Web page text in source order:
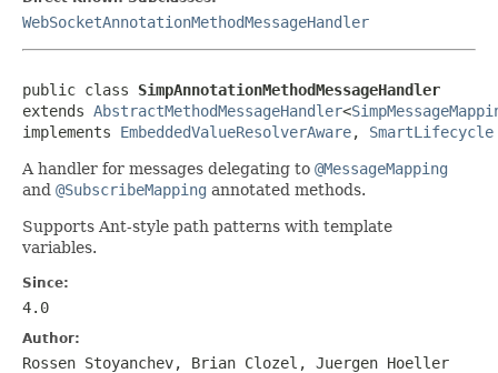
WebSocketAnnotationMethodMessageHandler
public class SimpAnnotationMethodMessageHandler
extends AbstractMethodMessageHandler<
implements EmbeddedValueResolverAware, SmartLifecycle
A handler for messages delegating to @MessageMapping
and @SubscribeMapping annotated methods.
Supports Ant-style path patterns with template
variables.
Since:
4.0
Author:
Rossen Stoyanchev, Brian Clozel, Juergen Hoeller